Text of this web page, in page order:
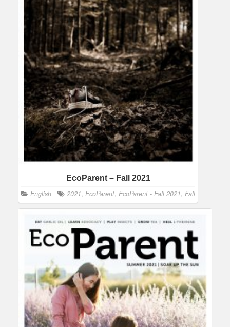
EcoParent – Fall 2021
English 2021, EcoParent, EcoParent - Fall 2021, Fall